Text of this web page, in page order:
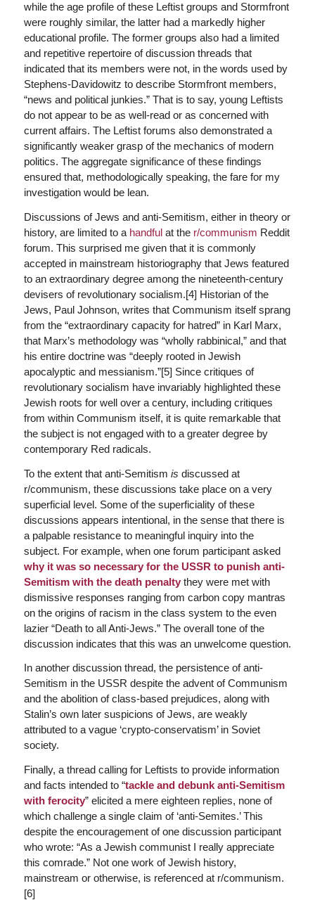
while the age profile of these Leftist groups and Stormfront
were roughly similar, the latter had a markedly higher
educational profile. The former groups also had a limited
and repetitive repertoire of discussion threads that
indicated that its members were not, in the words used by
Stephens-Davidowitz to describe Stormfront members,
“news and political junkies.” That is to say, young Leftists
do not appear to be as well-read or as concerned with
current affairs. The Leftist forums also demonstrated a
significantly weaker grasp of the mechanics of modern
politics. The aggregate significance of these findings
ensured that, methodologically speaking, the fare for my
investigation would be lean.
Discussions of Jews and anti-Semitism, either in theory or
history, are limited to a handfulat the r/communism Reddit
forum. This surprised me given that it is commonly
accepted in mainstream historiography that Jews featured
to an extraordinary degree among the nineteenth-century
devisers of revolutionary socialism.[4] Historian of the
Jews, Paul Johnson, writes that Communism itself sprang
from the “extraordinary capacity for hatred” in Karl Marx,
that Marx’s methodology was “wholly rabbinical,” and that
his entire doctrine was “deeply rooted in Jewish
apocalyptic and messianism.”[5] Since critiques of
revolutionary socialism have invariably highlighted these
Jewish roots for well over a century, including critiques
from within Communism itself, it is quite remarkable that
the subject is not engaged with to a greater degree by
contemporary Red radicals.
To the extent that anti-Semitism is discussed at
r/communism, these discussions take place on a very
superficial level. Some of the superficiality of these
discussions appears intentional, in the sense that there is
a palpable resistance to meaningful inquiry into the
subject. For example, when one forum participant asked
why it was so necessary for the USSR to punish anti-
Semitism with the death penalty they were met with
dismissive responses ranging from carbon copy mantras
on the origins of racism in the class system to the even
lazier “Death to all Anti-Jews.” The overall tone of the
discussion indicates that this was an unwelcome question.
In another discussion thread, the persistence of anti-
Semitism in the USSR despite the advent of Communism
and the abolition of class-based prejudices, along with
Stalin’s own later suspicions of Jews, are weakly
attributed to a vague ‘crypto-conservatism’ in Soviet
society.
Finally, a thread calling for Leftists to provide information
and facts intended to “tackle and debunk anti-Semitism
with ferocity” elicited a mere eighteen replies, none of
which challenge a single claim of ‘anti-Semites.’ This
despite the encouragement of one discussion participant
who wrote: “As a Jewish communist I really appreciate
this comrade.” Not one work of Jewish history,
mainstream or otherwise, is referenced at r/communism.
[6]